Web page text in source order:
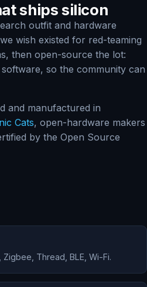
ships silicon
outfit and hardware
wish existed for red-teaming
then open-source the lot:
so the community can
and manufactured in
Cats, open-hardware makers
by the Open Source
Zigbee, Thread, BLE, Wi-Fi.